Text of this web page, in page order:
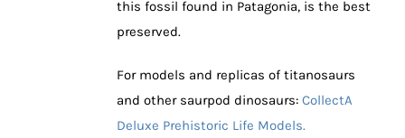
this fossil found in Patagonia, is the best
preserved.
For models and replicas of titanosaurs
and other saurpod dinosaurs: CollectA
Deluxe Prehistoric Life Models.